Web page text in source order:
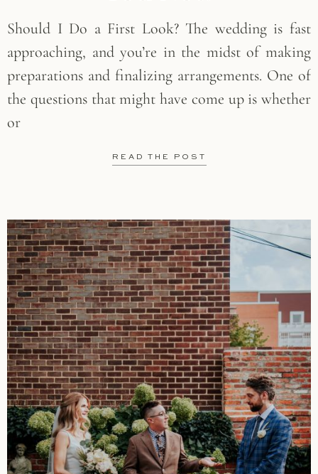
Should I Do a First Look? The wedding is fast
approaching, and you’re in the midst of making
preparations and finalizing arrangements. One of
the questions that might have come up is whether
or
READ THE POST